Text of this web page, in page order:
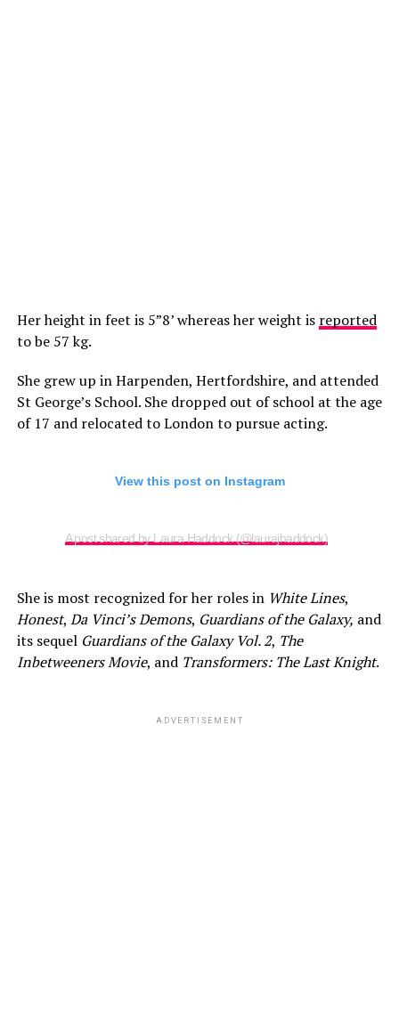
Her height in feet is 5”8’ whereas her weight is reported
to be 57 kg.
She grew up in Harpenden, Hertfordshire, and attended
St George’s School. She dropped out of school at the age
of 17 and relocated to London to pursue acting.
View this post on Instagram
A post shared by Laura Haddock (@laurajhaddock)
She is most recognized for her roles in White Lines,
Honest, Da Vinci’s Demons, Guardians of the Galaxy, and
its sequel Guardians of the Galaxy Vol. 2, The
Inbetweeners Movie, and Transformers: The Last Knight.
ADVERTISEMENT